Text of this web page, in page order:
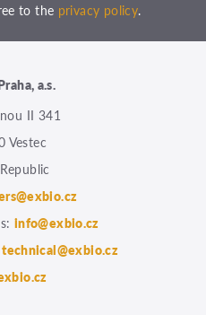
to the privacy policy.
a.s.
II 341
Vestec
info@exbio.cz
technical@exbio.cz